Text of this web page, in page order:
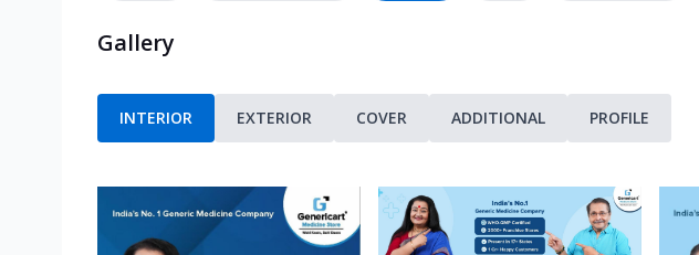
Gallery
INTERIOR EXTERIOR COVER ADDITIONAL PROFILE